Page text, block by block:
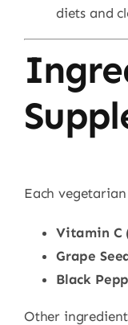
diets and
Each
Vitamin C
Grape
Black
Other